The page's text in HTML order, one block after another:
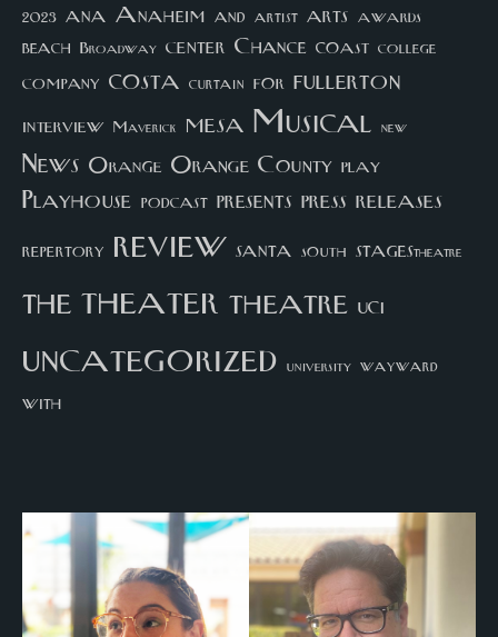
2023 ana Anaheim and artist arts awards
beach Broadway center Chance coast college
company costa curtain for fullerton
interview Maverick mesa Musical new
News Orange Orange County play
Playhouse podcast presents press releases
repertory review santa south STAGEStheatre
thetheater theatre UCI
uncategorized university wayward
with